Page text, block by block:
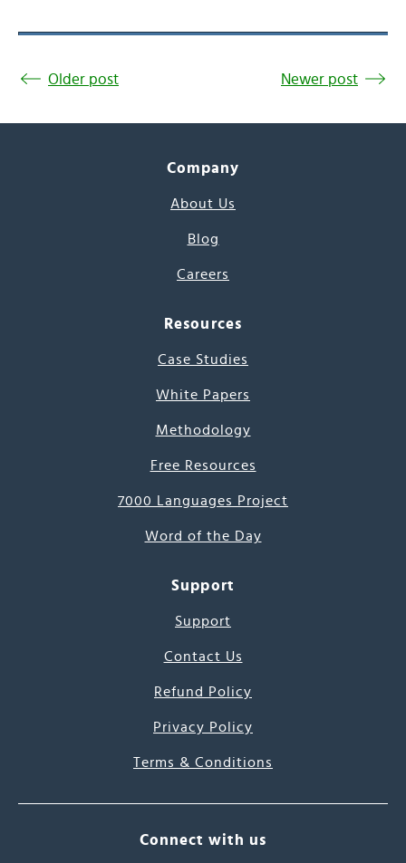
Older post Newer post
Company
About Us
Blog
Careers
Resources
Case Studies
White Papers
Methodology
Free Resources
7000 Languages Project
Word of the Day
Support
Support
Contact Us
Refund Policy
Privacy Policy
Terms & Conditions
Connect with us